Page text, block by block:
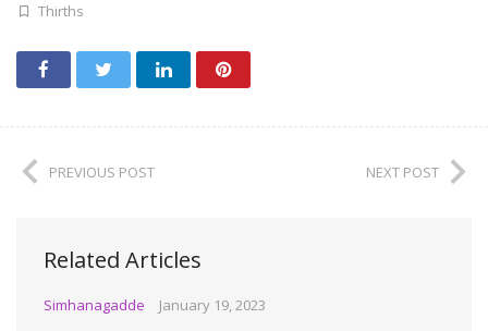
Thirths
PREVIOUS POST NEXT POST
Related Articles
Simhanagadde
January 19, 2023